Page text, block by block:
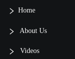
Home
About Us
Videos